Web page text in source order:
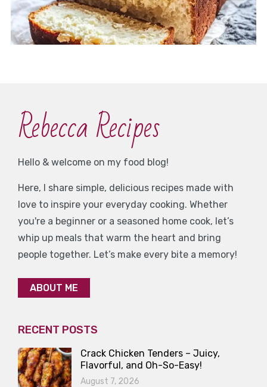
Rebecca Recipes
Hello & welcome on my food blog!
Here, I share simple, delicious recipes made with
love to inspire your everyday cooking. Whether
you're a beginner or a seasoned home cook, let’s
whip up meals that warm the heart and bring
people together. Let’s make every bite a memory!
ABOUT ME
RECENT POSTS
Crack Chicken Tenders – Juicy,
Flavorful, and Oh-So-Easy!
August 7, 2026